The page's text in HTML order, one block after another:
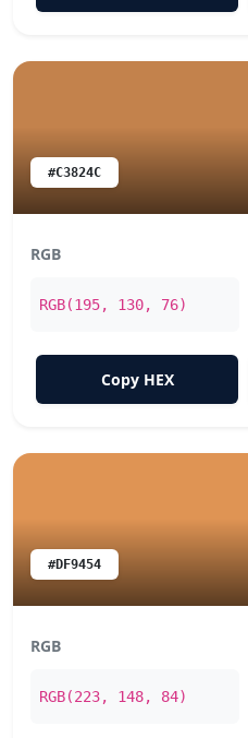
#C3824C
RGB
RGB(195, 130, 76)
Copy HEX
#DF9454
RGB
RGB(223, 148, 84)